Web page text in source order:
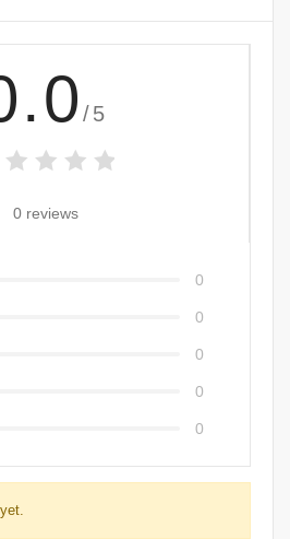
/5
0 reviews
0
0
0
0
0